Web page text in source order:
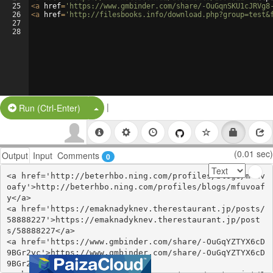
25
26
27
28
<a href= 'https://www.gmbinder.com/share/-
<a href= 'http://filesbooks.info/
Run (Ctrl-Enter) Split Button!
|
Output Input Comments 0 (0.01 sec)
<a href='http://beterhbo.ning.com/profiles/blogs/mfuv
oafy'>http://beterhbo.ning.com/profiles/blogs/mfuvoaf
y</a>
<a href='https://emaknadyknev.therestaurant.jp/posts/
58888227'>https://emaknadyknev.therestaurant.jp/post
s/58888227</a>
<a href='https://www.gmbinder.com/share/-OuGqYZTYX6cD
9BGr2yc'>https://www.gmbinder.com/share/-OuGqYZTYX6cD
9BGr2yc</a>